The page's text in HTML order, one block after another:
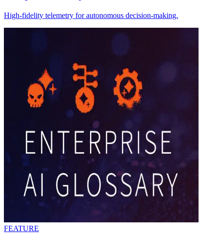
High-fidelity telemetry for autonomous decision-making.
FEATURE